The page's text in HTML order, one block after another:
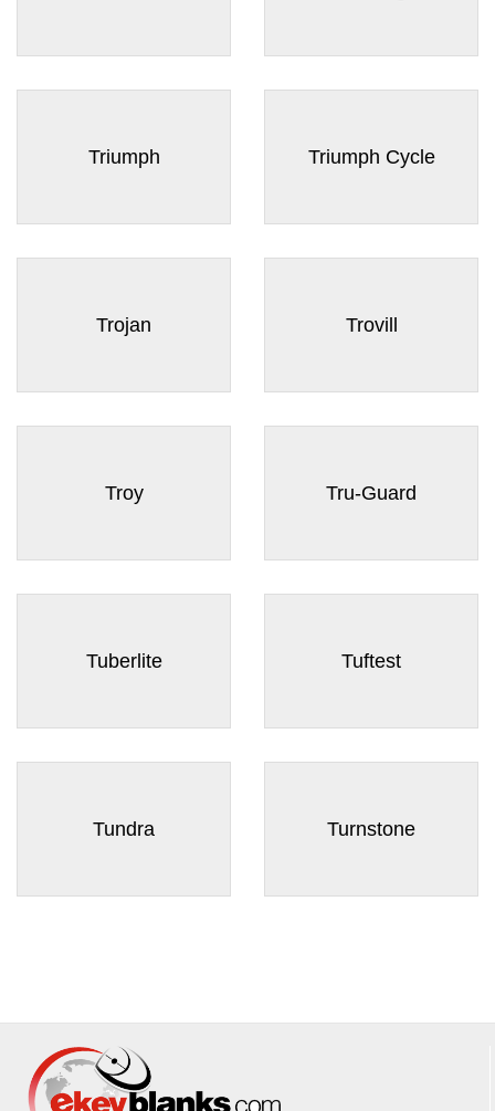
Triumph Triumph Cycle
Trojan Trovill
Troy Tru-Guard
Tuberlite Tuftest
Tundra Turnstone